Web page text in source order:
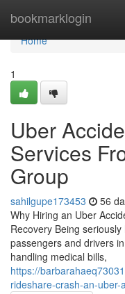
bookmarklogin
Home
Home
1
Uber
Services
Group
sahilgupe173453 56
Why Hiring an Uber
Recovery Being
passengers and drivers
handling medical bills,
https://
rideshare-crash-an-